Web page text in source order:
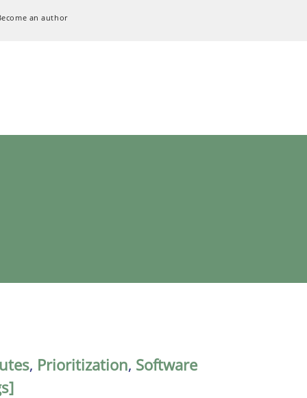
an author
, Prioritization, Software